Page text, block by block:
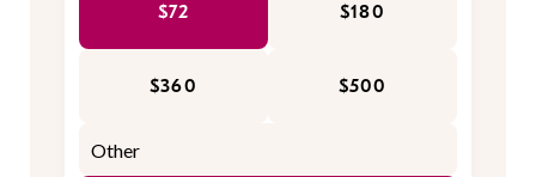
$72 $180
$360 $500